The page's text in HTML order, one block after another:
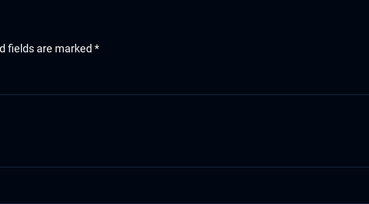
fields are marked *